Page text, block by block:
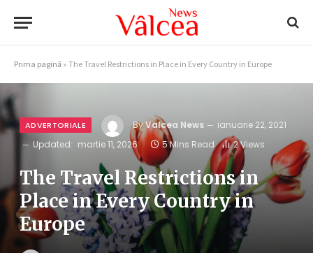
Prima pagină » The Travel Restrictions in Place in Every Country in Europe
ADVERTORIALE ByValcea News
ianuarie 22, 2021
Updated: martie 11, 2026 5 Mins Read 2Views
The Travel Restrictions in
Place in Every Country in
Europe